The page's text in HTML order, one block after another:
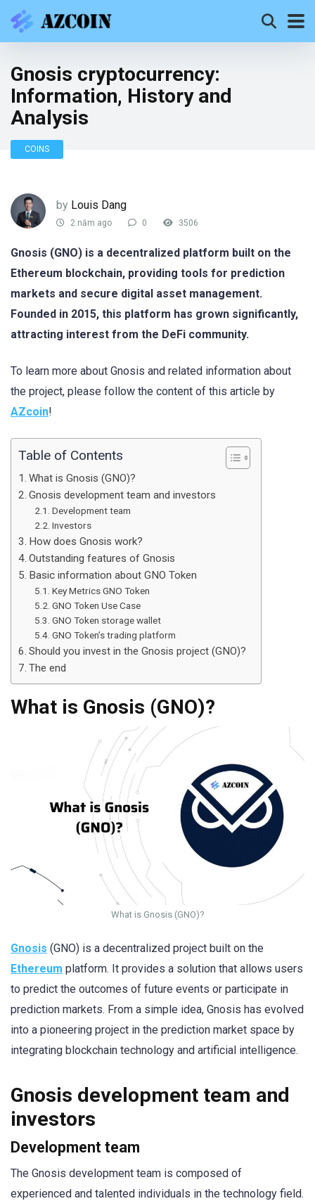
Gnosis cryptocurrency:
Information, History and
Analysis
COINS
by Louis Dang
2 năm ago 0 3506
Gnosis (GNO) is a decentralized platform built on the
Ethereum blockchain, providing tools for prediction
markets and secure digital asset management.
Founded in 2015, this platform has grown significantly,
attracting interest from the DeFi community.
To learn more about Gnosis and related information about
the project, please follow the content of this article by
AZcoin!
Table of Contents
What is Gnosis (GNO)?
Gnosis development team and investors
Development team
Investors
How does Gnosis work?
Outstanding features of Gnosis
Basic information about GNO Token
Key Metrics GNO Token
GNO Token Use Case
GNO Token storage wallet
GNO Token’s trading platform
Should you invest in the Gnosis project (GNO)?
The end
What is Gnosis (GNO)?
What is Gnosis (GNO)?
Gnosis (GNO) is a decentralized project built on the
Ethereum platform. It provides a solution that allows users
to predict the outcomes of future events or participate in
prediction markets. From a simple idea, Gnosis has evolved
into a pioneering project in the prediction market space by
integrating blockchain technology and artificial intelligence.
Gnosis development team and
investors
Development team
The Gnosis development team is composed of
experienced and talented individuals in the technology field.